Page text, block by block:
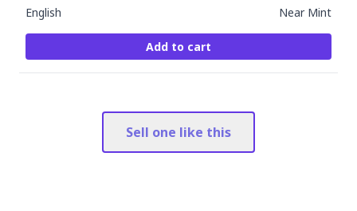
English Near Mint
Add to cart
Sell one like this